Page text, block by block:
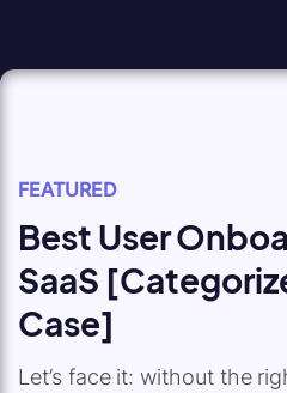
FEATURED
Best User
SaaS
Case]
Let’s face it: without the